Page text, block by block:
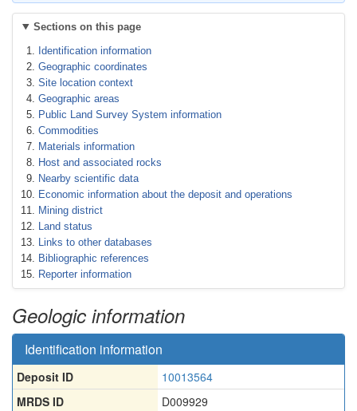
Sections on this page
Identification information
Geographic coordinates
Site location context
Geographic areas
Public Land Survey System information
Commodities
Materials information
Host and associated rocks
Nearby scientific data
Economic information about the deposit and operations
Mining district
Land status
Links to other databases
Bibliographic references
Reporter information
Geologic information
Identification information
Deposit ID
10013564
MRDS ID
D009929